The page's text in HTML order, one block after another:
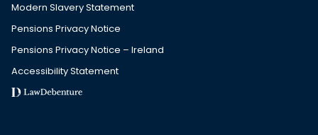
Modern Slavery Statement
Pensions Privacy Notice
Pensions Privacy Notice – Ireland
Accessibility Statement